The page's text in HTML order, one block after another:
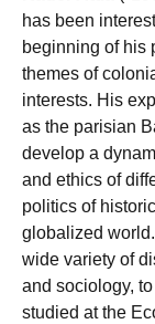
has been
beginning of his
themes of
interests. His
as the parisian
develop a
and ethics of
politics of
globalized
wide variety of
and sociology,
studied at the